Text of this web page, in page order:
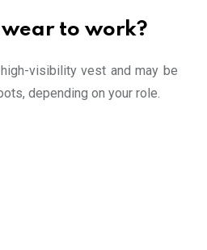
to work?
visibility vest and may be
depending on your role.